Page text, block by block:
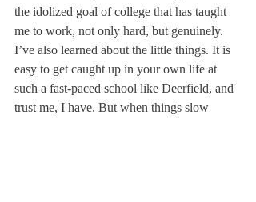
the idolized goal of college that has taught
me to work, not only hard, but genuinely.
I’ve also learned about the little things. It is
easy to get caught up in your own life at
such a fast-paced school like Deerfield, and
trust me, I have. But when things slow